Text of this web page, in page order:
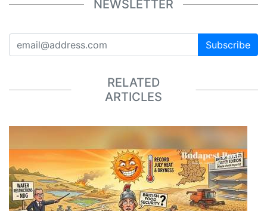
NEWSLETTER
Subscribe
RELATED
ARTICLES